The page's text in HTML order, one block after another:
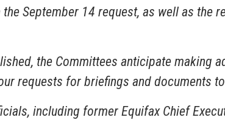
September 14 request, as well as the
the Committees anticipate making
requests for briefings and documents
including former Equifax Chief